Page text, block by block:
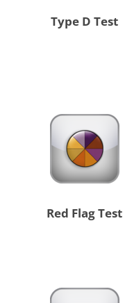
Type D Test
Red Flag Test